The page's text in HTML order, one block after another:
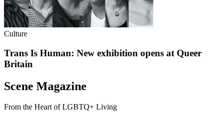
Culture
Trans Is Human: New exhibition opens at Queer
Britain
Scene Magazine
From the Heart of LGBTQ+ Living